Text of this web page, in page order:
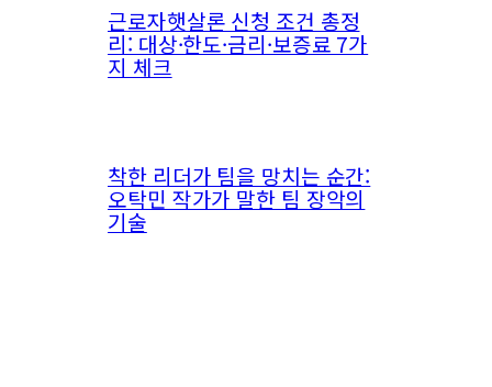
근로자햇살론 신청 조건 총정
리: 대상·한도·금리·보증료 7가
지 체크
착한 리더가 팀을 망치는 순간:
오탁민 작가가 말한 팀 장악의
기술